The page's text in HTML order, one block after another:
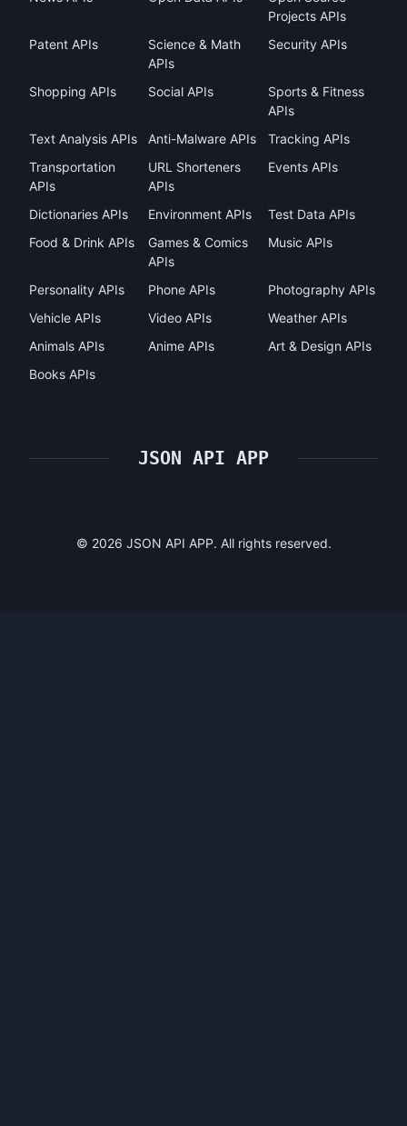
Projects APIs
Patent APIs
Science & Math
APIs
Security APIs
Shopping APIs Social APIs
Sports & Fitness
APIs
Text Analysis APIs
Anti-Malware APIs
Tracking APIs
Transportation
APIs
URL Shorteners
APIs
Events APIs
Dictionaries APIs Environment APIs
Test Data APIs
Food & Drink APIs
Games & Comics
APIs
Music APIs
Personality APIs Phone APIs
Photography APIs
Vehicle APIs
Video APIs
Weather APIs
Animals APIs
Anime APIs
Art & Design APIs
Books APIs
JSON API APP
© 2026 JSON API APP. All rights reserved.